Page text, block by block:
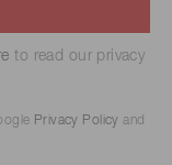
to read our privacy
Privacy Policy and